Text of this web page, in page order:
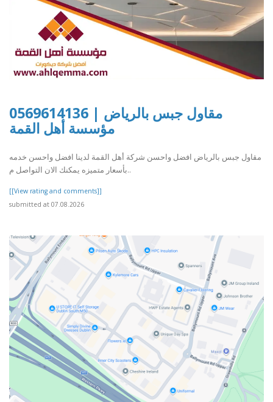
مقاول جبس بالرياض | 0569614136
مؤسسة أهل القمة
مقاول جبس بالرياض افضل واحسن شركة أهل القمة لدينا افضل واحسن خدمه
بأسعار متميزه يمكنك الان التواصل م..
[[View rating and comments]]
submitted at 07.08.2026